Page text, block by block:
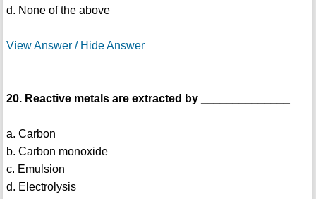
d. None of the above
View Answer / Hide Answer
20. Reactive metals are extracted by ______________
a. Carbon
b. Carbon monoxide
c. Emulsion
d. Electrolysis